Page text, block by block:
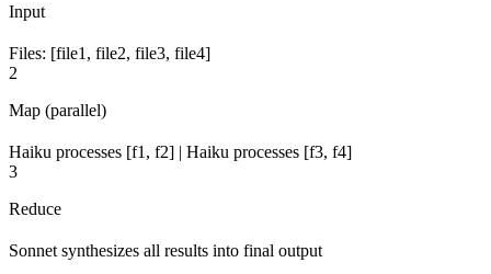
Input
Files: [file1, file2, file3, file4]
2
Map (parallel)
Haiku processes [f1, f2] | Haiku processes [f3, f4]
3
Reduce
Sonnet synthesizes all results into final output